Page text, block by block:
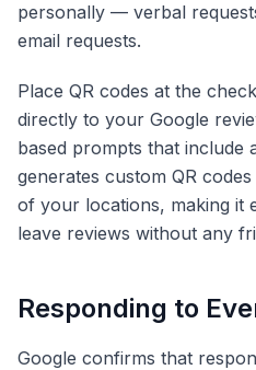
personally — verbal
email requests.
Place QR codes at the
directly to your Google
based prompts that include
generates custom QR
of your locations, making it
leave reviews without any
Responding to
Google confirms that